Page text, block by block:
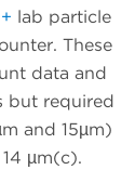
lab particle
These
data and
but required
and 15µm)
µm(c).